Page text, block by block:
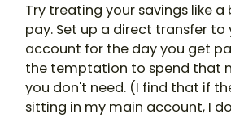
Try treating your savings like a
pay. Set up a direct transfer to
account for the day you get
the temptation to spend that
you don't need. (I find that if
sitting in my main account, I